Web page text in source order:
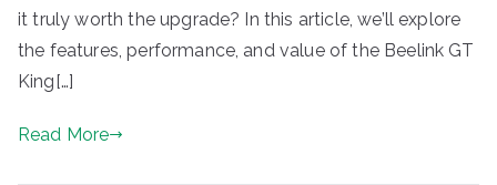
it truly worth the upgrade? In this article, we’ll explore
the features, performance, and value of the Beelink GT
King[…]
Read More